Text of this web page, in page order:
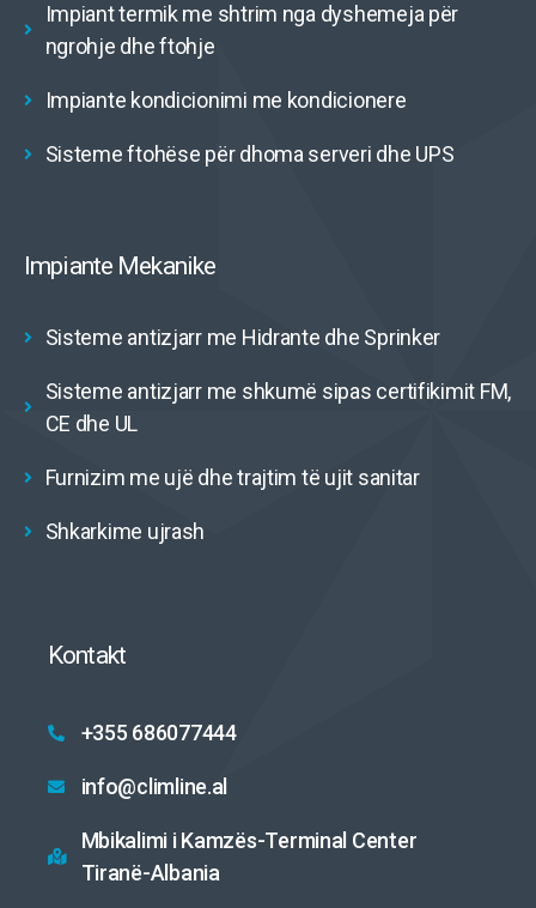
Impiant termik me shtrim nga dyshemeja për
ngrohje dhe ftohje
Impiante kondicionimi me kondicionere
Sisteme ftohëse për dhoma serveri dhe UPS
Impiante Mekanike
Sisteme antizjarr me Hidrante dhe Sprinker
Sisteme antizjarr me shkumë sipas certifikimit FM,
CE dhe UL
Furnizim me ujë dhe trajtim të ujit sanitar
Shkarkime ujrash
Kontakt
+355 686077444
info@climline.al
Mbikalimi i Kamzës-Terminal Center
Tiranë-Albania